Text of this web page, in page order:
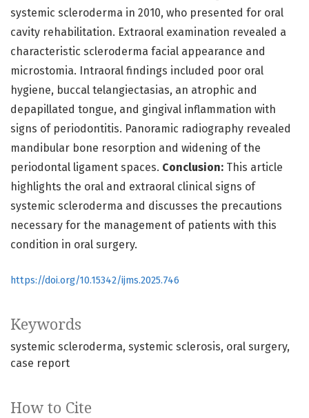
Keywords
systemic scleroderma systemic sclerosis oral surgery
case report
How to Cite
systemic scleroderma in 2010, who presented for oral
cavity rehabilitation. Extraoral examination revealed a
characteristic scleroderma facial appearance and
microstomia. Intraoral findings included poor oral
hygiene, buccal telangiectasias, an atrophic and
depapillated tongue, and gingival inflammation with
signs of periodontitis. Panoramic radiography revealed
mandibular bone resorption and widening of the
periodontal ligament spaces. Conclusion: This article
highlights the oral and extraoral clinical signs of
systemic scleroderma and discusses the precautions
necessary for the management of patients with this
condition in oral surgery.
https://doi.org/10.15342/ijms.2025.746